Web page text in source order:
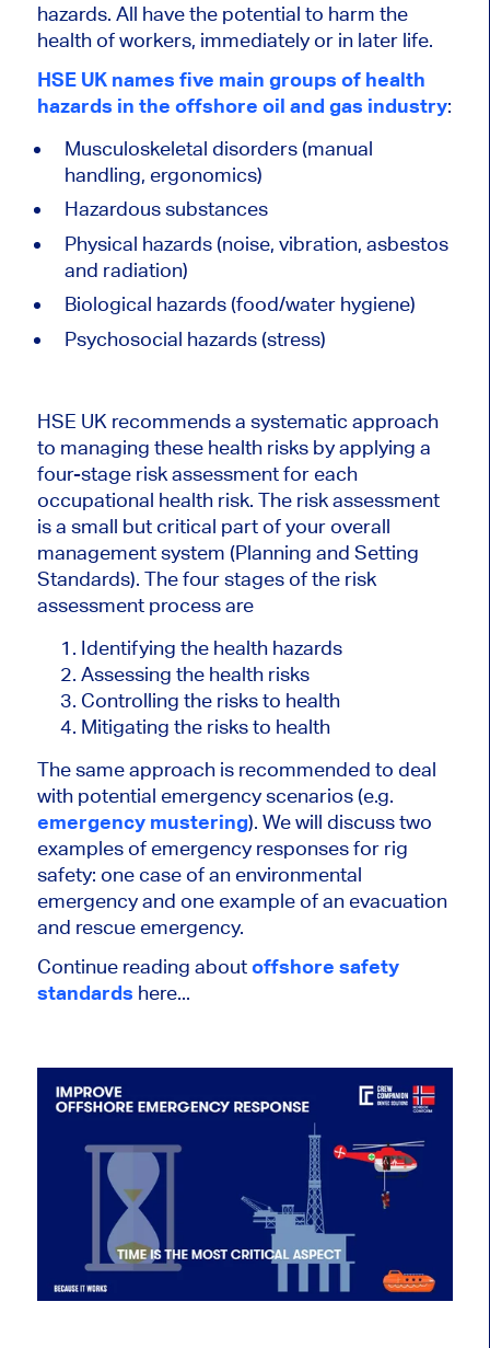
hazards. All have the potential to harm the
health of workers, immediately or in later life.
HSE UK names five main groups of health
hazards in the offshore oil and gas industry:
Musculoskeletal disorders (manual
handling, ergonomics)
Hazardous substances
Physical hazards (noise, vibration, asbestos
and radiation)
Biological hazards (food/water hygiene)
Psychosocial hazards (stress)
HSE UK recommends a systematic approach
to managing these health risks by applying a
four-stage risk assessment for each
occupational health risk. The risk assessment
is a small but critical part of your overall
management system (Planning and Setting
Standards). The four stages of the risk
assessment process are
Identifying the health hazards
Assessing the health risks
Controlling the risks to health
Mitigating the risks to health
The same approach is recommended to deal
with potential emergency scenarios (e.g.
emergency mustering). We will discuss two
examples of emergency responses for rig
safety: one case of an environmental
emergency and one example of an evacuation
and rescue emergency.
Continue reading aboutoffshore safety
standards here...